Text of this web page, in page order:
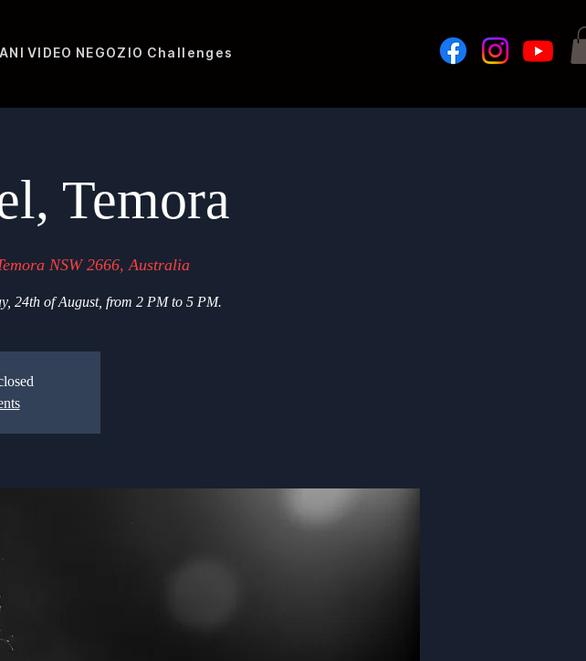
VIDEO NEGOZIO Challenges
Temora
NSW 2666, Australia
24th of August, from 2 PM to 5 PM.